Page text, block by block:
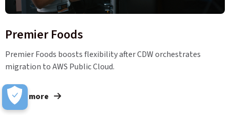
Premier Foods
Premier Foods boosts flexibility after CDW orchestrates
migration to AWS Public Cloud.
Learn more